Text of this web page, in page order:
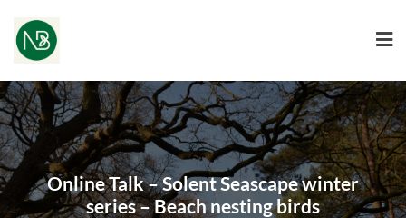
Online Talk – Solent Seascape winter
series – Beach nesting birds